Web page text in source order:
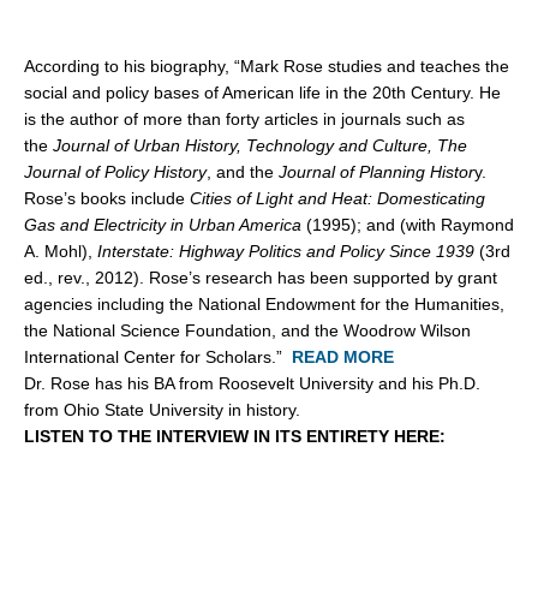
According to his biography, “Mark Rose studies and teaches the
social and policy bases of American life in the 20th Century. He
is the author of more than forty articles in journals such as
the Journal of Urban History, Technology and Culture, The
Journal of Policy History, and the Journal of Planning History.
Rose’s books include Cities of Light and Heat: Domesticating
Gas and Electricity in Urban America (1995); and (with Raymond
A. Mohl), Interstate: Highway Politics and Policy Since 1939 (3rd
ed., rev., 2012). Rose’s research has been supported by grant
agencies including the National Endowment for the Humanities,
the National Science Foundation, and the Woodrow Wilson
International Center for Scholars.” READ MORE
Dr. Rose has his BA from Roosevelt University and his Ph.D.
from Ohio State University in history.
LISTEN TO THE INTERVIEW IN ITS ENTIRETY HERE: